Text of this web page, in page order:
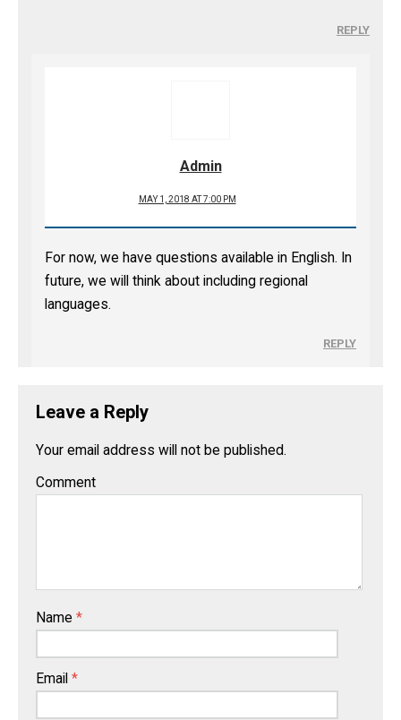
REPLY
Admin
MAY 1, 2018 AT 7:00 PM
For now, we have questions available in English. In
future, we will think about including regional
languages.
REPLY
Leave a Reply
Your email address will not be published.
Comment
Name *
Email *